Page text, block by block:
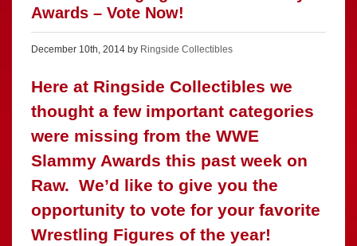
Awards – Vote Now!
December 10th, 2014 by Ringside Collectibles
Here at Ringside Collectibles we
thought a few important categories
were missing from the WWE
Slammy Awards this past week on
Raw. We’d like to give you the
opportunity to vote for your favorite
Wrestling Figures of the year!